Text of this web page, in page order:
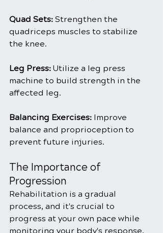
Quad Sets: Strengthen the
quadriceps muscles to stabilize
the knee.
Leg Press: Utilize a leg press
machine to build strength in the
affected leg.
Balancing Exercises: Improve
balance and proprioception to
prevent future injuries.
The Importance of
Progression
Rehabilitation is a gradual
process, and it's crucial to
progress at your own pace while
monitoring your body's response.